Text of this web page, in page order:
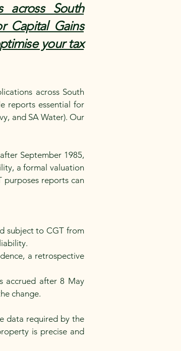
across South
Capital Gains
your tax
across South
reports essential for
and SA Water). Our
September 1985,
a formal valuation
purposes reports can
subject to CGT from
a retrospective
accrued after 8 May
change.
data required by the
is precise and